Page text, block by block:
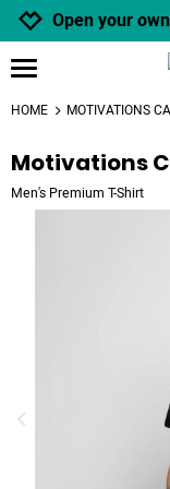
Open your
open burgermenu
HOME MOTIVATIONS
Motivations
Men's Premium T-Shirt
previous image